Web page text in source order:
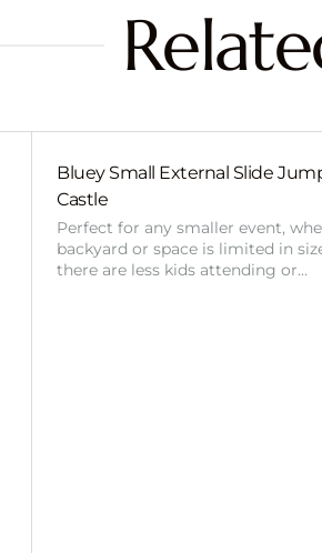
Bluey Small External Slide
Castle
Perfect for any smaller event,
backyard or space is limited in
there are less kids attending or…